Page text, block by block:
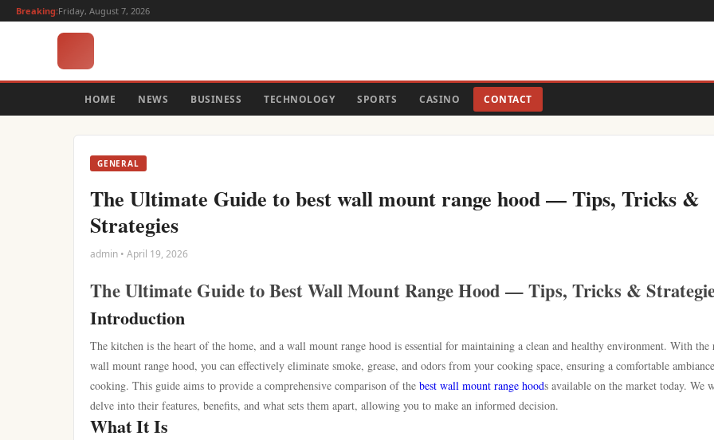
Breaking:Friday, August 7, 2026
HOME NEWS BUSINESS TECHNOLOGY SPORTS CASINO CONTACT
GENERAL
The Ultimate Guide to best wall mount range hood — Tips, Tricks &
Strategies
admin • April 19, 2026
The Ultimate Guide to Best Wall Mount Range Hood — Tips, Tricks &
Introduction
The kitchen is the heart of the home, and a wall mount range hood is essential for maintaining a clean and healthy environment. With the
wall mount range hood, you can effectively eliminate smoke, grease, and odors from your cooking space, ensuring a comfortable
cooking. This guide aims to provide a comprehensive comparison of the best wall mount range hoods available on the market today. We
delve into their features, benefits, and what sets them apart, allowing you to make an informed decision.
What It Is